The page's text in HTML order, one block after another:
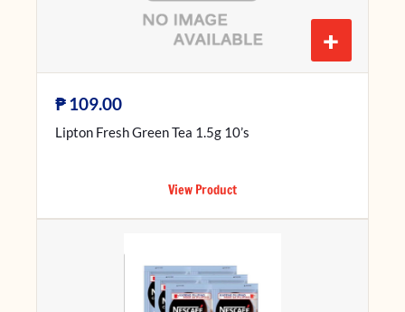
+
₱109.00
Lipton Fresh Green Tea 1.5g 10’s
View Product